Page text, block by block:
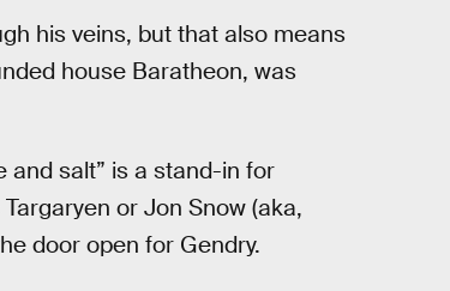
his veins, but that also means
house Baratheon, was
and salt” is a stand-in for
or Jon Snow (aka,
door open for Gendry.